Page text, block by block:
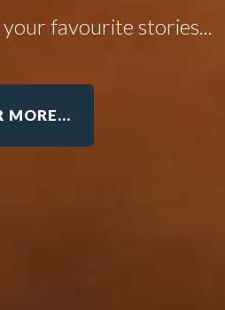
favourite stories...
MORE...